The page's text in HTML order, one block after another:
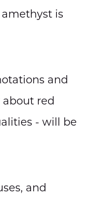
is
and
red
- will be
and